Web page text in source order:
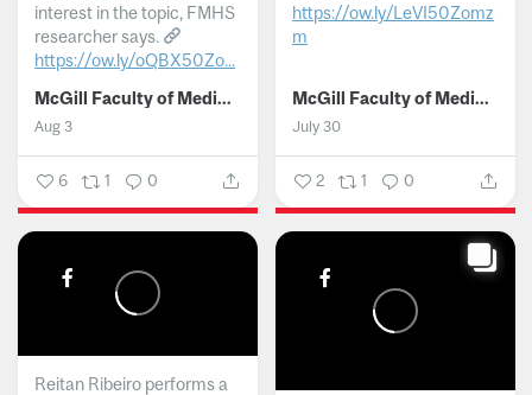
interest in the topic, FMHS
researcher says.
https://ow.ly/oQBX50Zo...
McGill Faculty of Medicine and Health Sciences
Aug 3
6 1 0
https://ow.ly/LeVI50Zomz
m
McGill Faculty of Medicine and Health Sciences
July 30
2 1 0
Reitan Ribeiro performs a